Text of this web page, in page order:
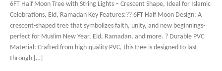
6FT Half Moon Tree with String Lights – Crescent Shape, Ideal for Islamic
Celebrations, Eid, Ramadan Key Features:?? 6FT Half Moon Design: A
crescent-shaped tree that symbolizes faith, unity, and new beginnings-
perfect for Muslim New Year, Eid, Ramadan, and more. ? Durable PVC
Material: Crafted from high-quality PVC, this tree is designed to last
through […]